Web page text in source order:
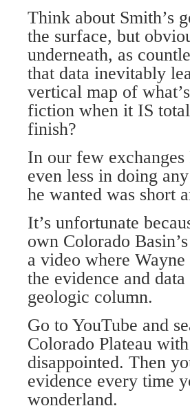
Think about Smith’s
the surface, but
underneath, as
that data inevitably
vertical map of
fiction when it IS
finish?
In our few exchanges
even less in doing
he wanted was short
It’s unfortunate
own Colorado
a video where
the evidence and
geologic column.
Go to YouTube and
Colorado Plateau
disappointed. Then
evidence every time
wonderland.